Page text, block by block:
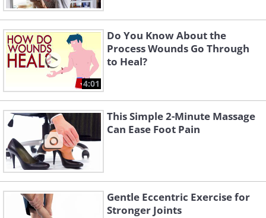
4:01
Do You Know About the
Process Wounds Go Through
to Heal?
This Simple 2-Minute Massage
Can Ease Foot Pain
Gentle Eccentric Exercise for
Stronger Joints